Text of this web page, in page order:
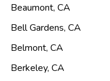
Beaumont, CA
Bell Gardens, CA
Belmont, CA
Berkeley, CA